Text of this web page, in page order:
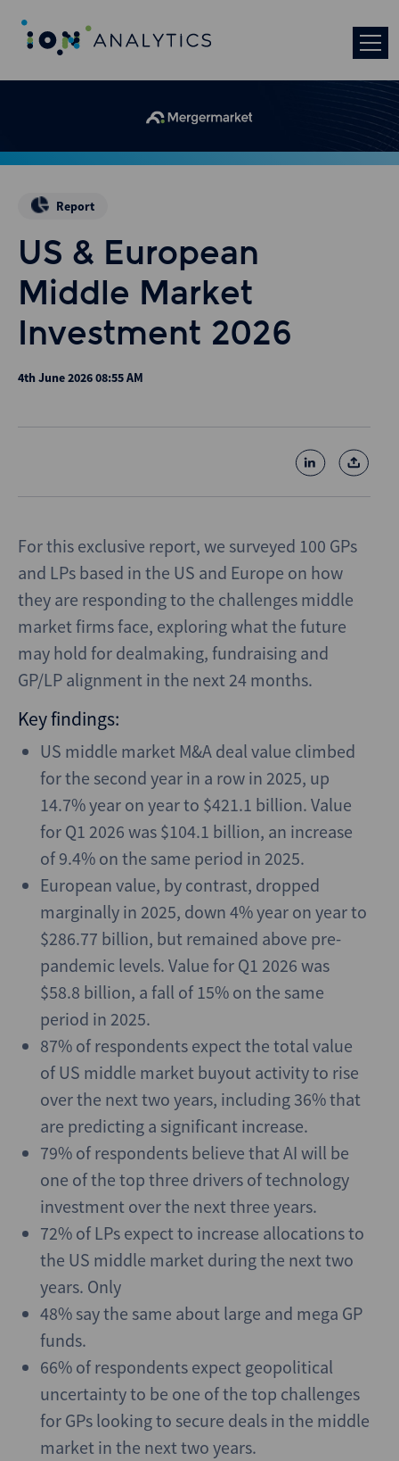
Report
US & European
Middle Market
Investment 2026
4th June 2026 08:55 AM
For this exclusive report, we surveyed 100 GPs
and LPs based in the US and Europe on how
they are responding to the challenges middle
market firms face, exploring what the future
may hold for dealmaking, fundraising and
GP/LP alignment in the next 24 months.
Key findings:
US middle market M&A deal value climbed
for the second year in a row in 2025, up
14.7% year on year to $421.1 billion. Value
for Q1 2026 was $104.1 billion, an increase
of 9.4% on the same period in 2025.
European value, by contrast, dropped
marginally in 2025, down 4% year on year to
$286.77 billion, but remained above pre-
pandemic levels. Value for Q1 2026 was
$58.8 billion, a fall of 15% on the same
period in 2025.
87% of respondents expect the total value
of US middle market buyout activity to rise
over the next two years, including 36% that
are predicting a significant increase.
79% of respondents believe that AI will be
one of the top three drivers of technology
investment over the next three years.
72% of LPs expect to increase allocations to
the US middle market during the next two
years. Only
48% say the same about large and mega GP
funds.
66% of respondents expect geopolitical
uncertainty to be one of the top challenges
for GPs looking to secure deals in the middle
market in the next two years.